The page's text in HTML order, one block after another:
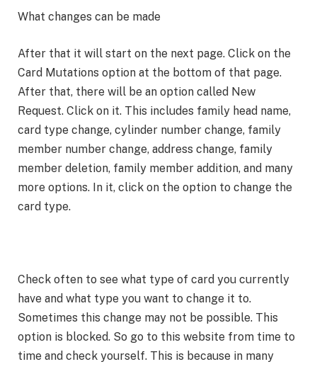
What changes can be made
After that it will start on the next page. Click on the
Card Mutations option at the bottom of that page.
After that, there will be an option called New
Request. Click on it. This includes family head name,
card type change, cylinder number change, family
member number change, address change, family
member deletion, family member addition, and many
more options. In it, click on the option to change the
card type.
Check often to see what type of card you currently
have and what type you want to change it to.
Sometimes this change may not be possible. This
option is blocked. So go to this website from time to
time and check yourself. This is because in many